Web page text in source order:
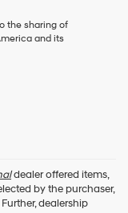
the sharing of
and its
dealer offered items,
by the purchaser,
dealership